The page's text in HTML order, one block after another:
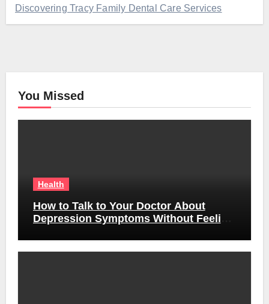
Discovering Tracy Family Dental Care Services
You Missed
Health
How to Talk to Your Doctor About
Depression Symptoms Without Feeling